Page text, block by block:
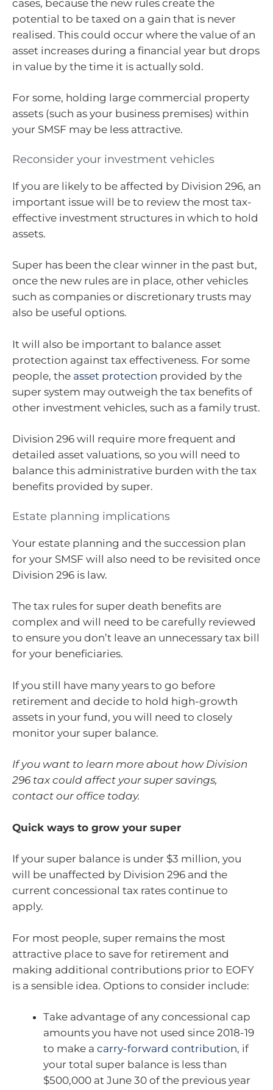
cases, because the new rules create the
potential to be taxed on a gain that is never
realised. This could occur where the value of an
asset increases during a financial year but drops
in value by the time it is actually sold.
For some, holding large commercial property
assets (such as your business premises) within
your SMSF may be less attractive.
Reconsider your investment vehicles
If you are likely to be affected by Division 296, an
important issue will be to review the most tax-
effective investment structures in which to hold
assets.
Super has been the clear winner in the past but,
once the new rules are in place, other vehicles
such as companies or discretionary trusts may
also be useful options.
It will also be important to balance asset
protection against tax effectiveness. For some
people, the asset protection provided by the
super system may outweigh the tax benefits of
other investment vehicles, such as a family trust.
Division 296 will require more frequent and
detailed asset valuations, so you will need to
balance this administrative burden with the tax
benefits provided by super.
Estate planning implications
Your estate planning and the succession plan
for your SMSF will also need to be revisited once
Division 296 is law.
The tax rules for super death benefits are
complex and will need to be carefully reviewed
to ensure you don’t leave an unnecessary tax bill
for your beneficiaries.
If you still have many years to go before
retirement and decide to hold high-growth
assets in your fund, you will need to closely
monitor your super balance.
If you want to learn more about how Division
296 tax could affect your super savings,
contact our office today.
Quick ways to grow your super
If your super balance is under $3 million, you
will be unaffected by Division 296 and the
current concessional tax rates continue to
apply.
For most people, super remains the most
attractive place to save for retirement and
making additional contributions prior to EOFY
is a sensible idea. Options to consider include:
Take advantage of any concessional cap
amounts you have not used since 2018-19
to make a carry-forward contribution, if
your total super balance is less than
$500,000 at June 30 of the previous year